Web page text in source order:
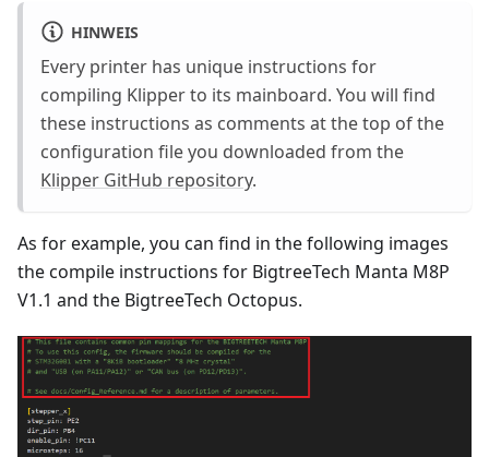
HINWEIS
Every printer has unique instructions for
compiling Klipper to its mainboard. You will find
these instructions as comments at the top of the
configuration file you downloaded from the
Klipper GitHub repository.
As for example, you can find in the following images
the compile instructions for BigtreeTech Manta M8P
V1.1 and the BigtreeTech Octopus.